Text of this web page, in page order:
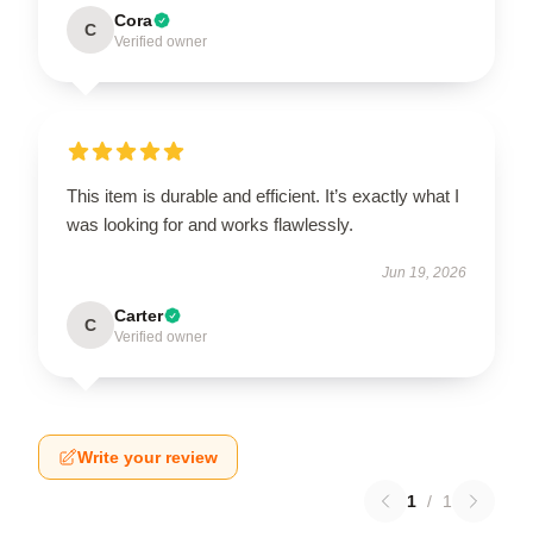
C Cora
Verified owner
This item is durable and efficient. It’s exactly what I
was looking for and works flawlessly.
Jun 19, 2026
C Carter
Verified owner
Write your review
1 / 1